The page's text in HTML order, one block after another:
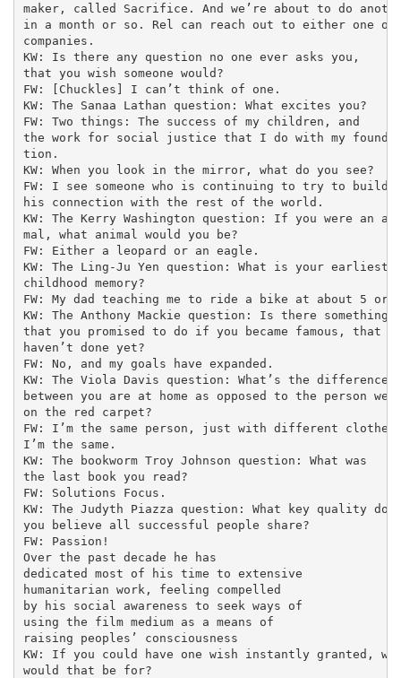
maker, called Sacrifice. And we’re about to do
in a month or so. Rel can reach out to either one of
companies.
KW: Is there any question no one ever asks you,
that you wish someone would?
FW: [Chuckles] I can’t think of one.
KW: The Sanaa Lathan question: What excites you?
FW: Two things: The success of my children, and
the work for social justice that I do with my
tion.
KW: When you look in the mirror, what do you see?
FW: I see someone who is continuing to try to build
his connection with the rest of the world.
KW: The Kerry Washington question: If you were an
mal, what animal would you be?
FW: Either a leopard or an eagle.
KW: The Ling-Ju Yen question: What is your earliest
childhood memory?
FW: My dad teaching me to ride a bike at about 5 or
KW: The Anthony Mackie question: Is there something
that you promised to do if you became famous, that
haven’t done yet?
FW: No, and my goals have expanded.
KW: The Viola Davis question: What’s the difference
between you are at home as opposed to the person we
on the red carpet?
FW: I’m the same person, just with different clothes
I’m the same.
KW: The bookworm Troy Johnson question: What was
the last book you read?
FW: Solutions Focus.
KW: The Judyth Piazza question: What key quality do
you believe all successful people share?
FW: Passion!
Over the past decade he has
dedicated most of his time to extensive
humanitarian work, feeling compelled
by his social awareness to seek ways of
using the film medium as a means of
raising peoples’ consciousness
KW: If you could have one wish instantly granted,
would that be for?